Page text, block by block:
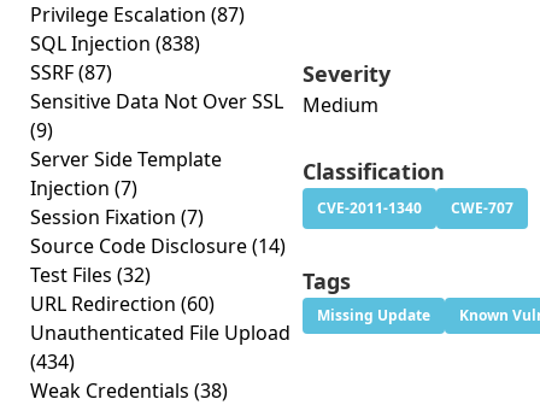
Privilege Escalation (87)
SQL Injection (838)
SSRF(87)
Sensitive Data Not Over SSL
(9)
Server Side Template
Injection (7)
Session Fixation (7)
Source Code Disclosure(14)
Test Files (32)
URL Redirection (60)
Unauthenticated File Upload
(434)
Weak Credentials (38)
Severity
Medium
Classification
CVE-2011-1340 CWE-707
Tags
Missing Update Known